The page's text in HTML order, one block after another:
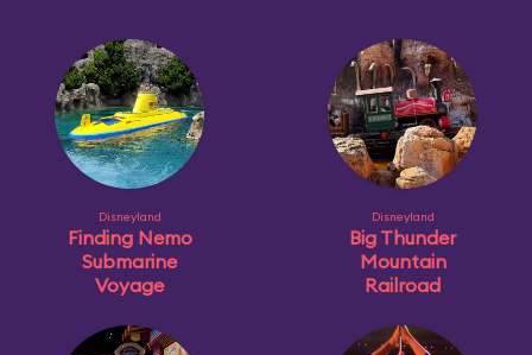
Disneyland
Finding Nemo
Submarine
Voyage
Disneyland
Big Thunder
Mountain
Railroad